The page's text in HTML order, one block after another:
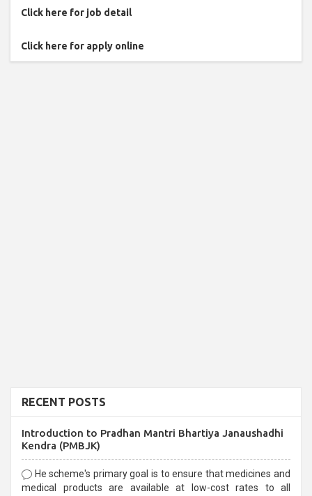
Click here for job detail
Click here for apply online
RECENT POSTS
Introduction to Pradhan Mantri Bhartiya Janaushadhi
Kendra (PMBJK)
He scheme's primary goal is to ensure that medicines and
medical products are available at low-cost rates to all